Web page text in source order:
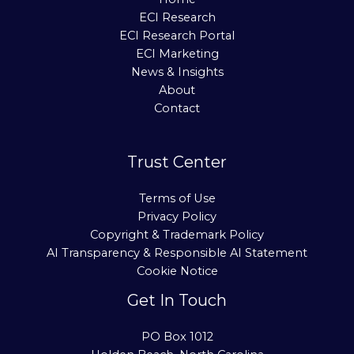
ECI Research
ECI Research Portal
ECI Marketing
News & Insights
About
Contact
Trust Center
Terms of Use
Privacy Policy
Copyright & Trademark Policy
AI Transparency & Responsible AI Statement
Cookie Notice
Get In Touch
PO Box 1012